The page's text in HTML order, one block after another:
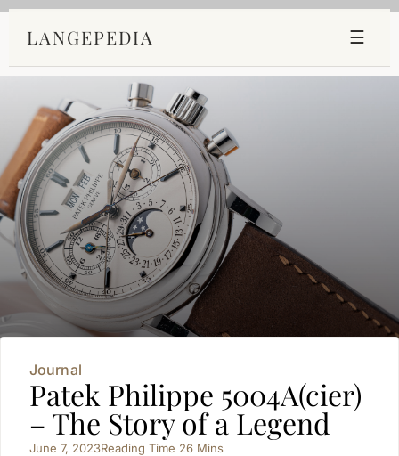
LANGEPEDIA ☰
Journal
Patek Philippe 5004A(cier)
– The Story of a Legend
June 7, 2023Reading Time 26 Mins